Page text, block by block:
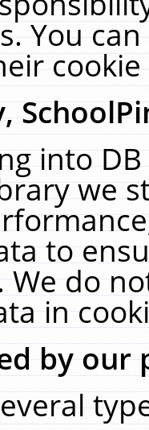
You
into
we
to
We do
in
by our